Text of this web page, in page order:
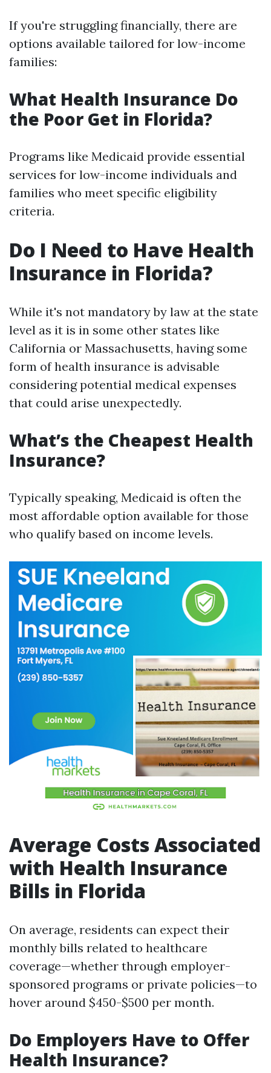
If you're struggling financially, there are
options available tailored for low-income
families:
What Health Insurance Do
the Poor Get in Florida?
Programs like Medicaid provide essential
services for low-income individuals and
families who meet specific eligibility
criteria.
Do I Need to Have Health
Insurance in Florida?
While it's not mandatory by law at the state
level as it is in some other states like
California or Massachusetts, having some
form of health insurance is advisable
considering potential medical expenses
that could arise unexpectedly.
What’s the Cheapest Health
Insurance?
Typically speaking, Medicaid is often the
most affordable option available for those
who qualify based on income levels.
Average Costs Associated
with Health Insurance
Bills in Florida
On average, residents can expect their
monthly bills related to healthcare
coverage—whether through employer-
sponsored programs or private policies—to
hover around $450-$500 per month.
Do Employers Have to Offer
Health Insurance?